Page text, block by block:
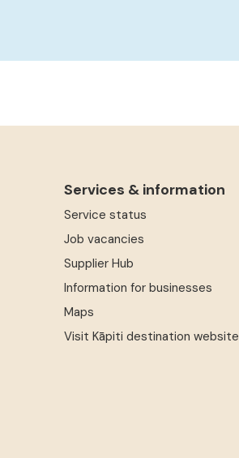
Services & information
Service status
Job vacancies
Supplier Hub
Information for businesses
Maps
Visit Kāpiti destination website